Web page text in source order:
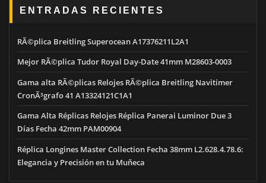
ENTRADAS RECIENTES
RÃ©plica Breitling Superocean A17376211L2A1
Mejor RÃ©plica Tudor Royal Day-Date 41mm M28603-0003
Gama alta RÃ©plicas Relojes RÃ©plica Breitling Navitimer
CronÃ³grafo 41 A13324121C1A1
Gama Alta Réplicas Relojes Réplica Panerai Luminor Due 3
Días Fecha 42mm PAM00904
Réplica Longines Master Collection Fecha 38mm L2.628.4.78.6:
Elegancia y Precisión en tu Muñeca